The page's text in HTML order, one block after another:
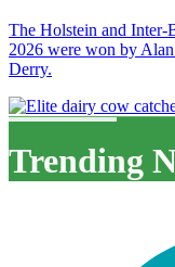
The Holstein and Inter-
2026 were won by
Derry.
Trending